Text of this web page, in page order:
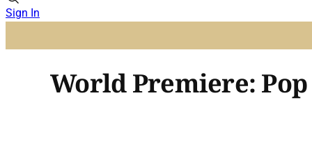
Sign In
World Premiere: